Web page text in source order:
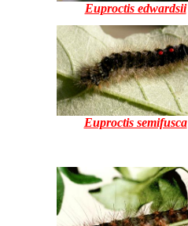
Euproctis edwardsii
Euproctis semifusca